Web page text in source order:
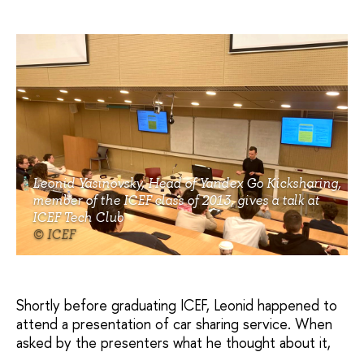
Leonid Yasinovsky, Head of Yandex Go Kicksharing,
member of the ICEF class of 2013, gives a talk at
ICEF Tech Club
© ICEF
Shortly before graduating ICEF, Leonid happened to
attend a presentation of car sharing service. When
asked by the presenters what he thought about it,